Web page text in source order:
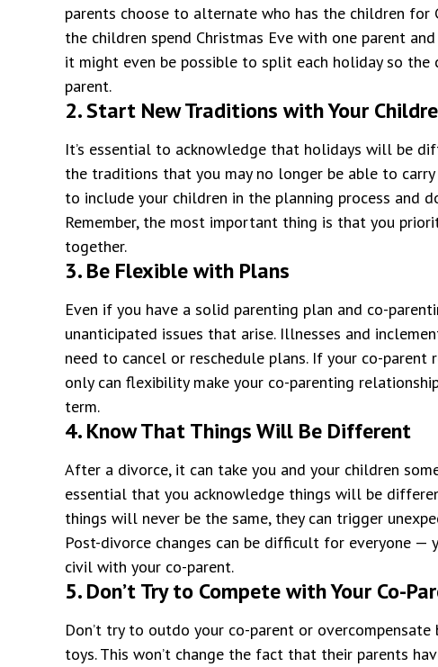
parents choose to alternate who has the children for
the children spend Christmas Eve with one parent
it might even be possible to split each holiday so
parent.
2. Start New Traditions with Your
It’s essential to acknowledge that holidays will be
the traditions that you may no longer be able to
to include your children in the planning process and
Remember, the most important thing is that you
together.
3. Be Flexible with Plans
Even if you have a solid parenting plan and co-
unanticipated issues that arise. Illnesses and
need to cancel or reschedule plans. If your co-
only can flexibility make your co-parenting
term.
4. Know That Things Will Be Different
After a divorce, it can take you and your children
essential that you acknowledge things will be
things will never be the same, they can trigger
Post-divorce changes can be difficult for everyone —
civil with your co-parent.
5. Don’t Try to Compete with Your Co-
Don’t try to outdo your co-parent or
toys. This won’t change the fact that their parents